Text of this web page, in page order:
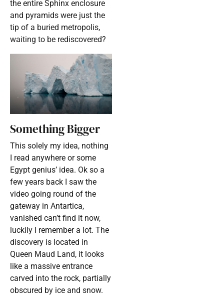
the entire Sphinx enclosure
and pyramids were just the
tip of a buried metropolis,
waiting to be rediscovered?
Something Bigger
This solely my idea, nothing
I read anywhere or some
Egypt genius’ idea. Ok so a
few years back I saw the
video going round of the
gateway in Antartica,
vanished can’t find it now,
luckily I remember a lot. The
discovery is located in
Queen Maud Land, it looks
like a massive entrance
carved into the rock, partially
obscured by ice and snow.